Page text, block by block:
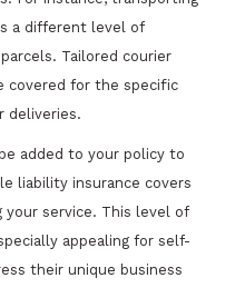
a different level of
Tailored courier
covered for the specific
deliveries.
added to your policy to
liability insurance covers
your service. This level of
appealing for self-
their unique business